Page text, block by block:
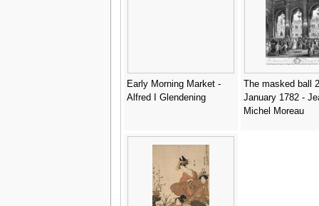
Early Morning Market -
Alfred I Glendening
The masked ball
January 1782 -
Michel Moreau